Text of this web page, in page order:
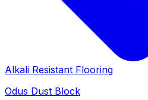
Alkali Resistant Flooring
Odus Dust Block